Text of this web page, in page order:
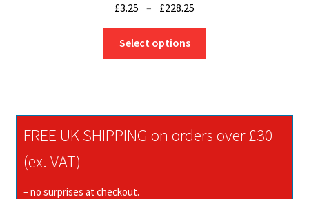
£3.25 – £228.25
range:
through
Select options
options
FREE UK SHIPPING on orders over £30
(ex. VAT)
– no surprises at checkout.